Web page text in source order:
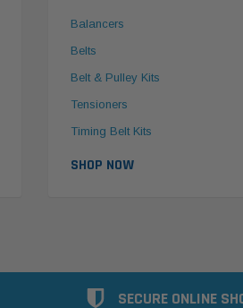
Balancers
Belts
Belt & Pulley Kits
Tensioners
Timing Belt Kits
SHOP NOW
SECURE ONLINE